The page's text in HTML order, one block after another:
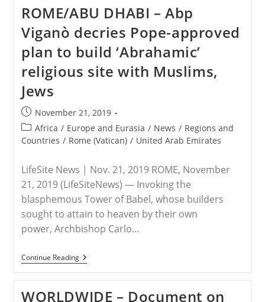
Vatican’s
Global
Pact
For
‘new
Humanism’
Promotes
One-
Christ’s
Kingship
ROME/ABU DHABI – Abp
Viganò decries Pope-approved
plan to build ‘Abrahamic’
religious site with Muslims,
Jews
Post
published:
November 21, 2019
Post
category:
Africa / Europe and Eurasia / News / Regions and
Countries / Rome (Vatican) / United Arab Emirates
LifeSite News | Nov. 21, 2019 ROME, November
21, 2019 (LifeSiteNews) — Invoking the
blasphemous Tower of Babel, whose builders
sought to attain to heaven by their own
power, Archbishop Carlo…
Continue ReadingROME/ABU
DHABI
Viganò
WORLDWIDE – Document on